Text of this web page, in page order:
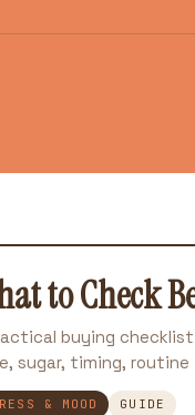
to Check
buying
sugar, timing,
& MOOD GUIDE